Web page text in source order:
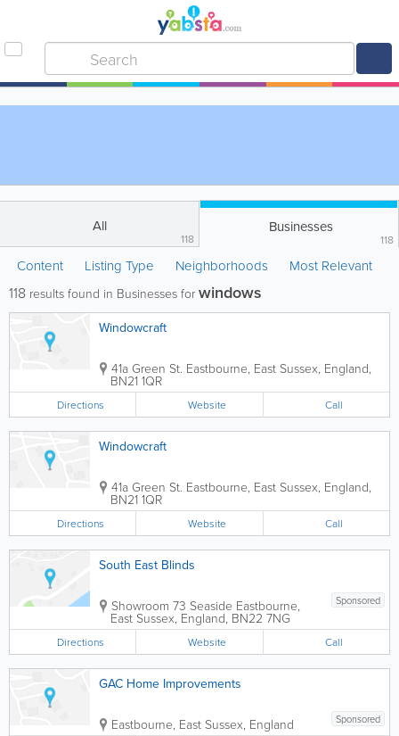
All
118
Businesses
118
Content Listing Type Neighborhoods Most Relevant
118 results found in Businesses for windows
Windowcraft
41a Green St. Eastbourne, East Sussex, England,
BN21 1QR
Directions Website Call
Windowcraft
41a Green St. Eastbourne, East Sussex, England,
BN21 1QR
Directions Website Call
South East Blinds
Sponsored
Showroom 73 Seaside Eastbourne,
East Sussex, England, BN22 7NG
Directions Website Call
GAC Home Improvements
Sponsored
Eastbourne, East Sussex, England